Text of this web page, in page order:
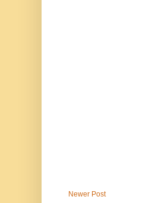
Newer Post